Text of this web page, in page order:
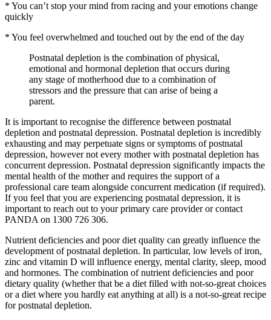
* You can’t stop your mind from racing and your emotions change
quickly
* You feel overwhelmed and touched out by the end of the day
Postnatal depletion is the combination of physical,
emotional and hormonal depletion that occurs during
any stage of motherhood due to a combination of
stressors and the pressure that can arise of being a
parent.
It is important to recognise the difference between postnatal
depletion and postnatal depression. Postnatal depletion is incredibly
exhausting and may perpetuate signs or symptoms of postnatal
depression, however not every mother with postnatal depletion has
concurrent depression. Postnatal depression significantly impacts the
mental health of the mother and requires the support of a
professional care team alongside concurrent medication (if required).
If you feel that you are experiencing postnatal depression, it is
important to reach out to your primary care provider or contact
PANDA on 1300 726 306.
Nutrient deficiencies and poor diet quality can greatly influence the
development of postnatal depletion. In particular, low levels of iron,
zinc and vitamin D will influence energy, mental clarity, sleep, mood
and hormones. The combination of nutrient deficiencies and poor
dietary quality (whether that be a diet filled with not-so-great choices
or a diet where you hardly eat anything at all) is a not-so-great recipe
for postnatal depletion.